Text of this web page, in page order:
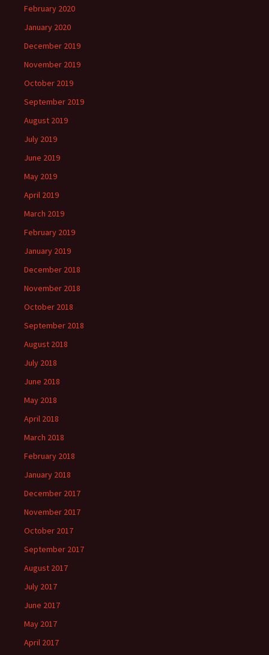
February 2020
January 2020
December 2019
November 2019
October 2019
September 2019
August 2019
July 2019
June 2019
May 2019
April 2019
March 2019
February 2019
January 2019
December 2018
November 2018
October 2018
September 2018
August 2018
July 2018
June 2018
May 2018
April 2018
March 2018
February 2018
January 2018
December 2017
November 2017
October 2017
September 2017
August 2017
July 2017
June 2017
May 2017
April 2017